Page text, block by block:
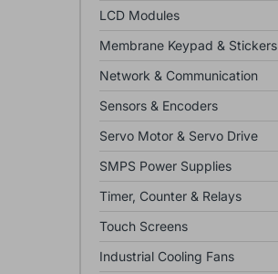
LCD Modules
Membrane Keypad & Stickers
Network & Communication
Sensors & Encoders
Servo Motor & Servo Drive
SMPS Power Supplies
Timer, Counter & Relays
Touch Screens
Industrial Cooling Fans